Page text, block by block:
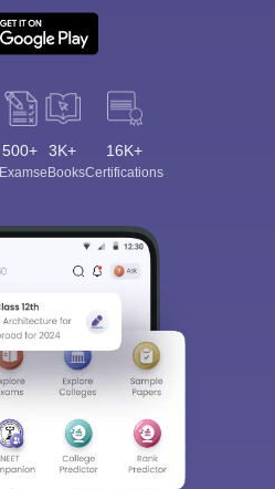
500+
Exams
3K+
eBooks
16K+
Certifications